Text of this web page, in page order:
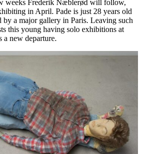
weeks Frederik Næblerød will follow,
in April. Pade is just 28 years old
by a major gallery in Paris. Leaving such
this young having solo exhibitions at
a new departure.